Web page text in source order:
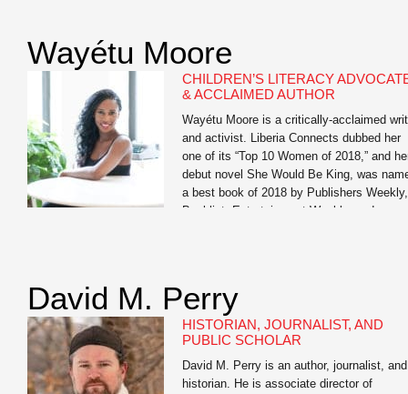
York Times best-selling authors,
artists, entrepreneurs, business
professionals, and students to help them
realize […]
Wayétu Moore
CHILDREN’S LITERACY
& ACCLAIMED AUTHOR
Wayétu Moore is a critically-acclaimed
and activist. Liberia Connects dubbed her
one of its “Top 10 Women of 2018,” and
debut novel She Would Be King, was
a best book of 2018 by Publishers Weekly,
Booklist, Entertainment Weekly, and
David M. Perry
HISTORIAN, JOURNALIST, AND
PUBLIC SCHOLAR
David M. Perry is an author, journalist, and
historian. He is associate director of